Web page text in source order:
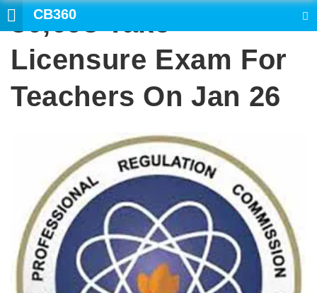
CB360
80,693 Take
Licensure Exam For
Teachers On Jan 26